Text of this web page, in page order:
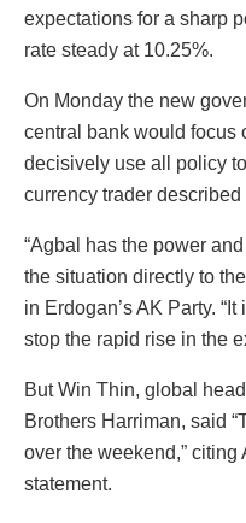
expectations for a sharp
rate steady at 10.25%.
On Monday the new
central bank would focus
decisively use all policy
currency trader described
“Agbal has the power
the situation directly to
in Erdogan’s AK Party.
stop the rapid rise in the
But Win Thin, global
Brothers Harriman, said
over the weekend,” citing
statement.